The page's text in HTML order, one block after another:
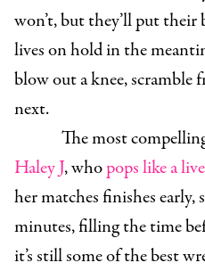
won’t, but they’ll put
lives on hold in the
blow out a knee, scramble
next.
The most
Haley J, whopops like a
her matches finishes early,
minutes, filling the time
it’s still some of the best